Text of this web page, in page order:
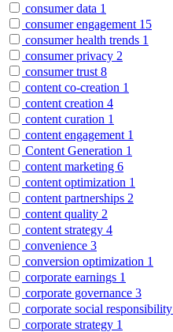
consumer data 1
consumer engagement 15
consumer health trends 1
consumer privacy 2
consumer trust 8
content co-creation 1
content creation 4
content curation 1
content engagement 1
Content Generation 1
content marketing 6
content optimization 1
content partnerships 2
content quality 2
content strategy 4
convenience 3
conversion optimization 1
corporate earnings 1
corporate governance 3
corporate social responsibility
corporate strategy 1